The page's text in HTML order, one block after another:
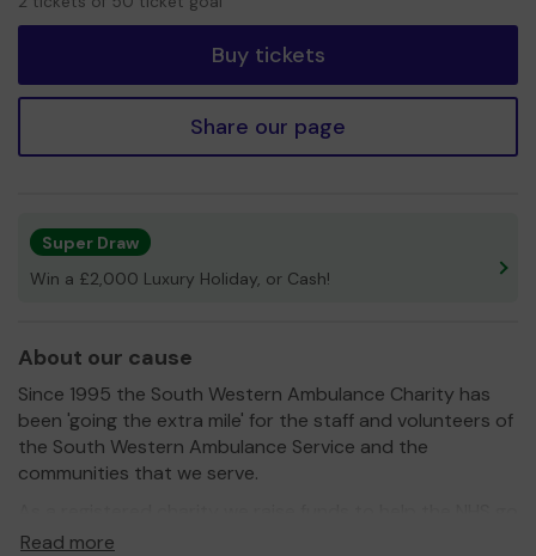
Buy tickets
Share our page
Super Draw
Win a £2,000 Luxury Holiday, or Cash!
About our cause
Since 1995 the South Western Ambulance Charity has
been 'going the extra mile' for the staff and volunteers of
the South Western Ambulance Service and the
communities that we serve.
even further to benefit patients. We do this by:
Read more